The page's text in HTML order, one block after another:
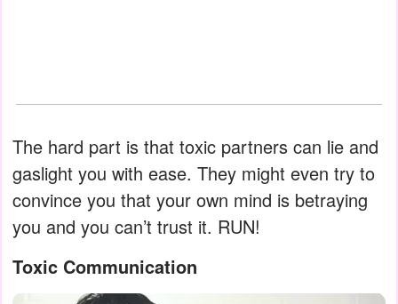
The hard part is that toxic partners can lie and
gaslight you with ease. They might even try to
convince you that your own mind is betraying
you and you can’t trust it. RUN!
Toxic Communication